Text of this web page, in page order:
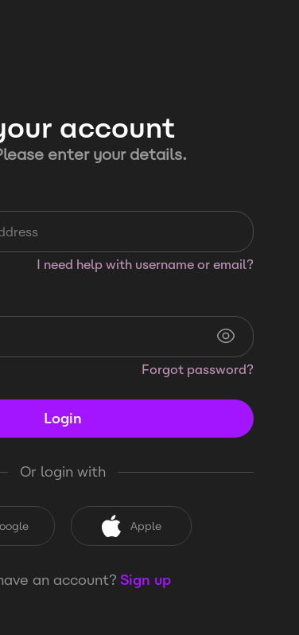
account
enter your details.
I need help with username or email?
Forgot password?
Login
Or login with
Apple
an account? Sign up